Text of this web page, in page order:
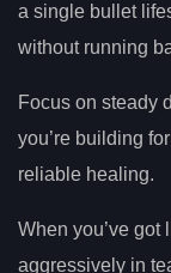
a single bullet
without running
Focus on steady
you’re building
reliable healing.
When you’ve got
aggressively in